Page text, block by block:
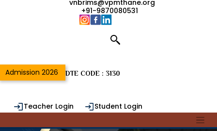
vnbrims@vpmthane.org
+91-9870080531
Admission 2026 DTE CODE : 3130
Teacher Login
Student Login